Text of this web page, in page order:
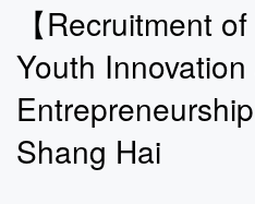
【Recruitment
Youth Innovation
Shang Hai